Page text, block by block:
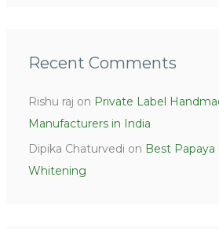
Recent Comments
Rishu raj on Private Label
Manufacturers in India
Dipika Chaturvedi on Best Papaya
Whitening